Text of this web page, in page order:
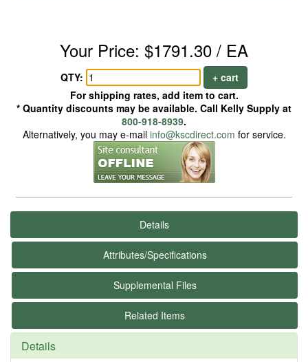
Your Price: $1791.30 / EA
QTY:
+ cart
For shipping rates, add item to cart.
* Quantity discounts may be available. Call Kelly Supply at
800-918-8939.
Alternatively, you may e-mail info@kscdirect.com for service.
Details
Attributes/Specifications
Supplemental Files
Related Items
Details